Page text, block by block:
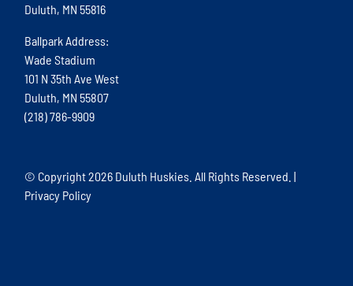
Duluth, MN 55816
Ballpark Address:
Wade Stadium
101 N 35th Ave West
Duluth, MN 55807
(218) 786-9909
© Copyright2026 Duluth Huskies. All Rights Reserved. |
Privacy Policy